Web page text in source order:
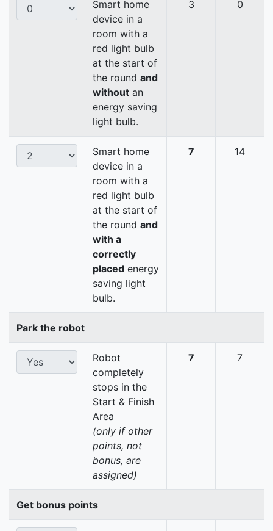
Smart home
device in a
room with a
red light bulb
at the start of
the round and
without an
energy saving
light bulb.
3 0
Smart home
device in a
room with a
red light bulb
at the start of
the round and
with a
correctly
placed energy
saving light
bulb.
7 14
Park the robot
Robot
completely
stops in the
Start & Finish
Area
(only if other
points, not
bonus, are
assigned)
7 7
Get bonus points